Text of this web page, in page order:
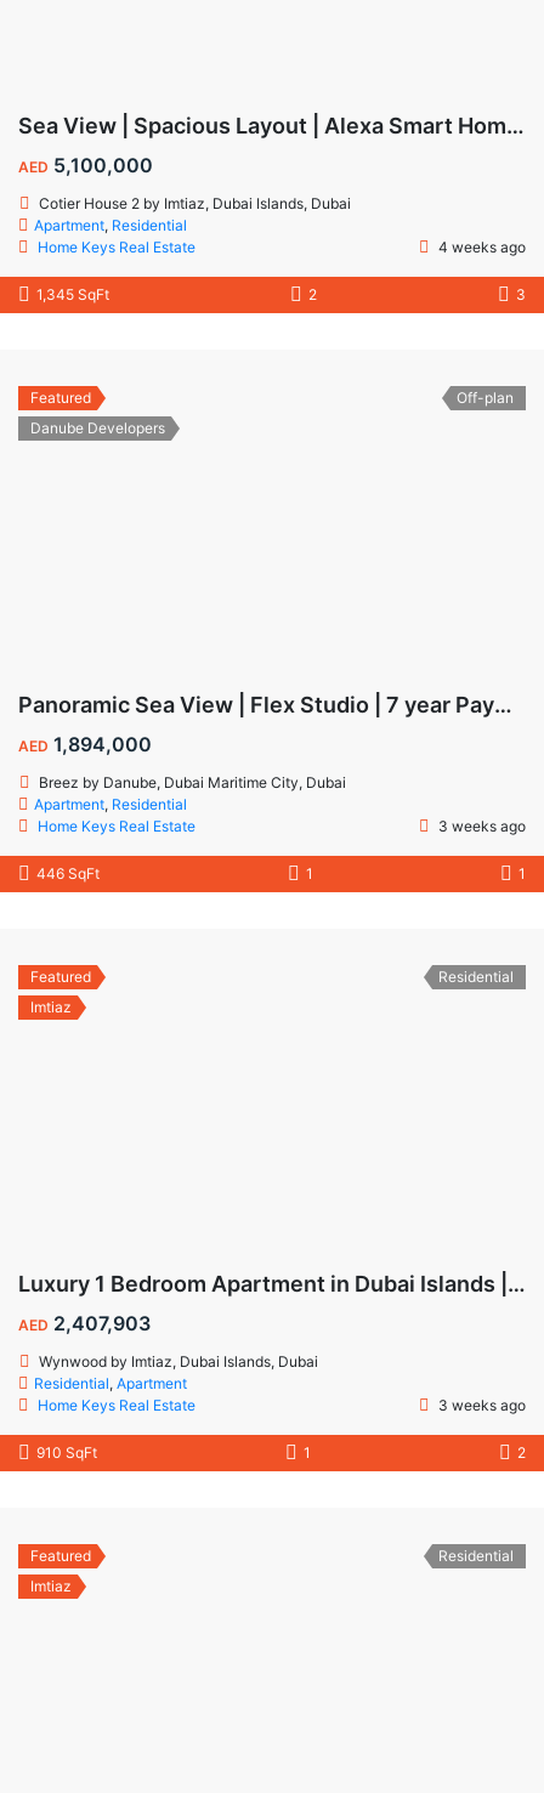
Sea View | Spacious Layout | Alexa Smart Home | Dubai Islands
AED 5,100,000
Cotier House 2 by Imtiaz, Dubai Islands, Dubai
Apartment, Residential
Home Keys Real Estate
4 weeks ago
1,345 SqFt 2 3
Featured
Danube Developers
Off-plan
Panoramic Sea View | Flex Studio | 7 year Payment Plan
AED 1,894,000
Breez by Danube, Dubai Maritime City, Dubai
Apartment, Residential
Home Keys Real Estate
3 weeks ago
446 SqFt 1 1
Featured
Imtiaz
Residential
Luxury 1 Bedroom Apartment in Dubai Islands | Wynwood by Imtiaz
AED 2,407,903
Wynwood by Imtiaz, Dubai Islands, Dubai
Residential, Apartment
Home Keys Real Estate
3 weeks ago
910 SqFt 1 2
Featured
Imtiaz
Residential